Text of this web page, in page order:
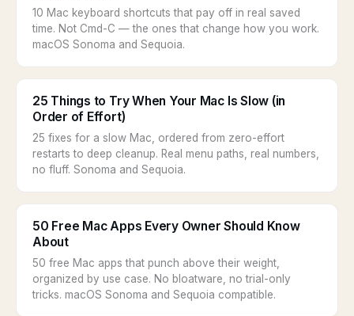
10 Mac keyboard shortcuts that pay off in real saved
time. Not Cmd-C — the ones that change how you work.
macOS Sonoma and Sequoia.
25 Things to Try When Your Mac Is Slow (in
Order of Effort)
25 fixes for a slow Mac, ordered from zero-effort
restarts to deep cleanup. Real menu paths, real numbers,
no fluff. Sonoma and Sequoia.
50 Free Mac Apps Every Owner Should Know
About
50 free Mac apps that punch above their weight,
organized by use case. No bloatware, no trial-only
tricks. macOS Sonoma and Sequoia compatible.